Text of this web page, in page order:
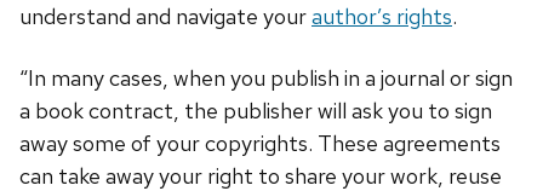
understand and navigate yourauthor’s rights.
“In many cases, when you publish in a journal or sign
a book contract, the publisher will ask you to sign
away some of your copyrights. These agreements
can take away your right to share your work, reuse